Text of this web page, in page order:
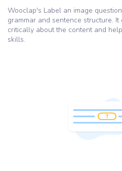
Wooclap's Label an image
grammar and sentence structure.
critically about the content and
skills.